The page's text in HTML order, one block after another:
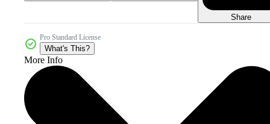
Share
Pro Standard License
What's This?
More Info